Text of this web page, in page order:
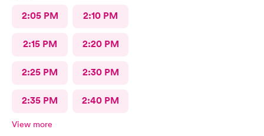
2:05 PM 2:10 PM
2:15 PM 2:20 PM
2:25 PM 2:30 PM
2:35 PM 2:40 PM
View more